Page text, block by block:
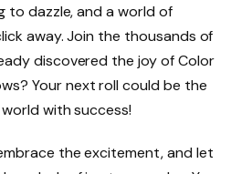
to dazzle, and a world of
away. Join the thousands of
discovered the joy of Color
Your next roll could be the
with success!
the excitement, and let